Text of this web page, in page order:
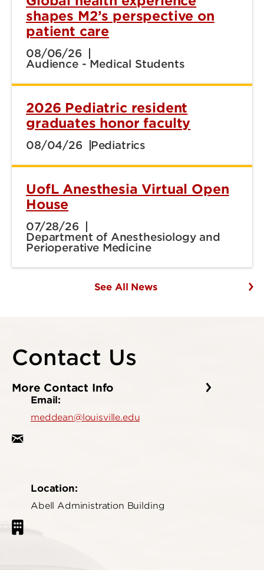
shapes M2’s perspective on
patient care
08/06/26
Audience - Medical Students
2026 Pediatric resident
graduates honor faculty
08/04/26 Pediatrics
UofL Anesthesia Virtual Open
House
07/28/26
Department of Anesthesiology and
Perioperative Medicine
See All News
Contact Us
More Contact Info
Email:
meddean@louisville.edu
Location:
Abell Administration Building